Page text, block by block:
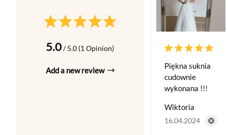
5.0/ 5.0 (1 Opinion)
Add a new review
Piękna suknia
cudownie
wykonana !!!
Wiktoria
16.04.2024